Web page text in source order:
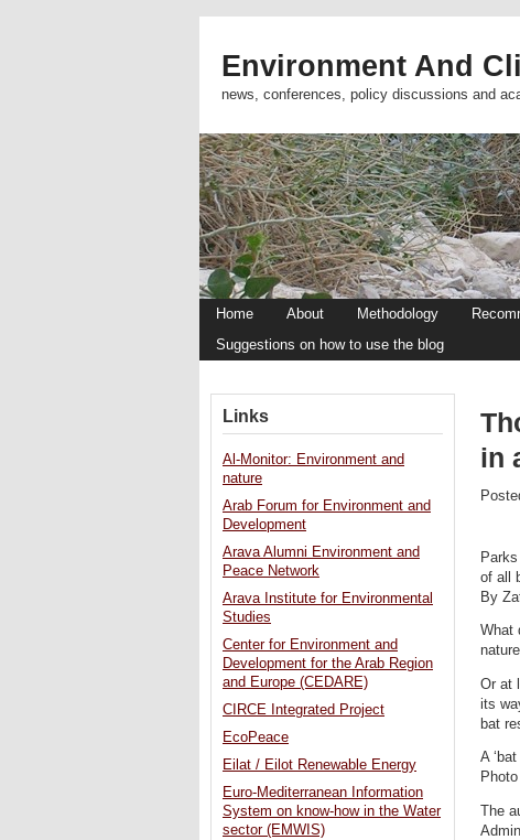
Environment And
news, conferences, policy discussions and
Home About Methodology
Suggestions on how to use the blog
in
of all
By
What
Or at
its
bat
A
The
Links
Al-Monitor: Environment and
nature
Arab Forum for Environment and
Development
Arava Alumni Environment and
Peace Network
Arava Institute for Environmental
Studies
Center for Environment and
Development for the Arab Region
and Europe (CEDARE)
CIRCE Integrated Project
EcoPeace
Eilat / Eilot Renewable Energy
Euro-Mediterranean Information
System on know-how in the Water
sector (EMWIS)